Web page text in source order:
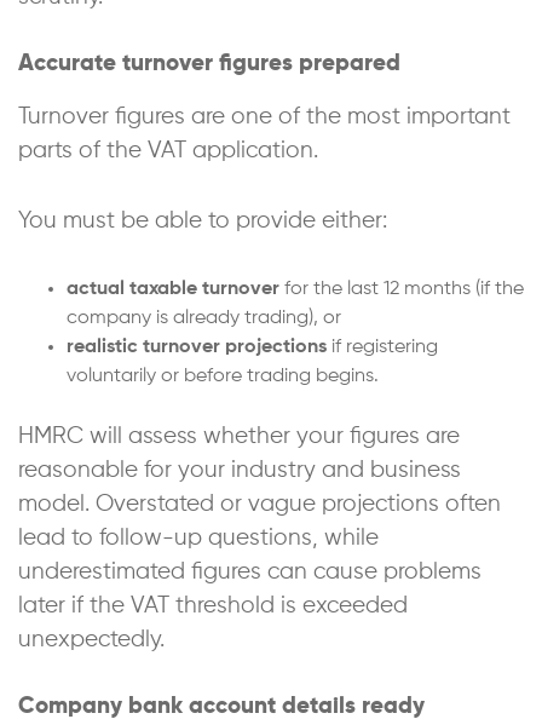
Accurate turnover figures prepared
Turnover figures are one of the most important
parts of the VAT application.
You must be able to provide either:
actual taxable turnover for the last 12 months (if the
company is already trading), or
realistic turnover projections if registering
voluntarily or before trading begins.
HMRC will assess whether your figures are
reasonable for your industry and business
model. Overstated or vague projections often
lead to follow-up questions, while
underestimated figures can cause problems
later if the VAT threshold is exceeded
unexpectedly.
Company bank account details ready